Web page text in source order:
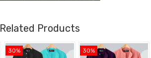
Related Products
30% 30%